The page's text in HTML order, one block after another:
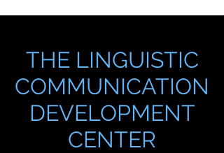
THE LINGUISTIC
COMMUNICATION
DEVELOPMENT
CENTER